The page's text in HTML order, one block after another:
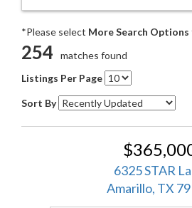
*Please select More Search Options
254
matches found
Listings Per Page
Sort By
6325 STAR
Amarillo, TX